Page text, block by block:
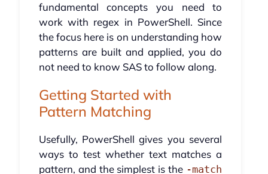
fundamental concepts you need to
work with regex in PowerShell. Since
the focus here is on understanding how
patterns are built and applied, you do
not need to know SAS to follow along.
Getting Started with
Pattern Matching
Usefully, PowerShell gives you several
ways to test whether text matches a
pattern, and the simplest is the -match